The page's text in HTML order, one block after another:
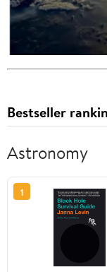
Bestseller
Astronomy
1